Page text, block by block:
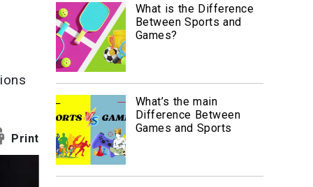
Print
What is the Difference
Between Sports and
Games?
What’s the main
Difference Between
Games and Sports